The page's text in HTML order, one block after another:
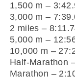
1,500 m –
3,000 m –
2 miles –
5,000 m –
10,000 m –
Half-Marathon
Marathon –